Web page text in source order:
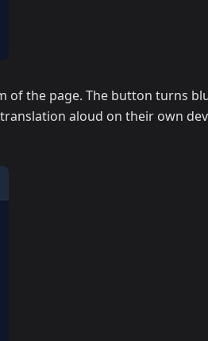
of the page. The button turns
aloud on their own